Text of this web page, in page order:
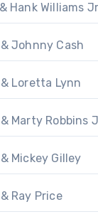
Hank Williams
Johnny Cash
Loretta Lynn
Marty Robbins
Mickey Gilley
Ray Price